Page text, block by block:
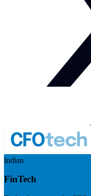
Indian
FinTech